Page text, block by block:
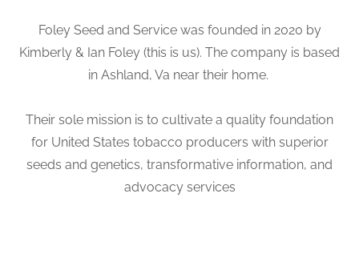
Foley Seed and Service was founded in 2020 by
Kimberly & Ian Foley (this is us). The company is based
in Ashland, Va near their home.
Their sole mission is to cultivate a quality foundation
for United States tobacco producers with superior
seeds and genetics, transformative information, and
advocacy services